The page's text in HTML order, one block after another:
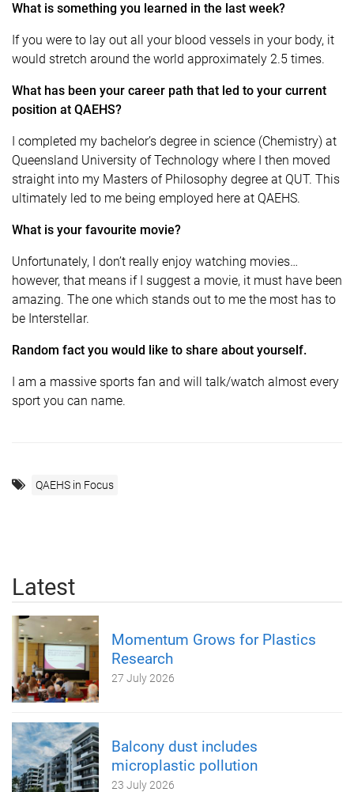
What is something you learned in the last week?
If you were to lay out all your blood vessels in your body, it
would stretch around the world approximately 2.5 times.
What has been your career path that led to your current
position at QAEHS?
I completed my bachelor’s degree in science (Chemistry) at
Queensland University of Technology where I then moved
straight into my Masters of Philosophy degree at QUT. This
ultimately led to me being employed here at QAEHS.
What is your favourite movie?
Unfortunately, I don’t really enjoy watching movies…
however, that means if I suggest a movie, it must have been
amazing. The one which stands out to me the most has to
be Interstellar.
Random fact you would like to share about yourself.
I am a massive sports fan and will talk/watch almost every
sport you can name.
QAEHS in Focus
Latest
Momentum Grows for Plastics
Research
27 July 2026
Balcony dust includes
microplastic pollution
23 July 2026